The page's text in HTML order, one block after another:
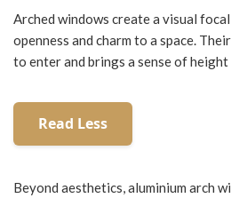
Arched windows create a visual
openness and charm to a space.
to enter and brings a sense of
Beyond aesthetics, aluminium arch